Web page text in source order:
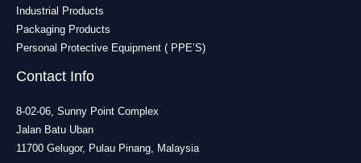
Industrial Products
Packaging Products
Personal Protective Equipment ( PPE’S)
Contact Info
8-02-06, Sunny Point Complex
Jalan Batu Uban
11700 Gelugor, Pulau Pinang, Malaysia